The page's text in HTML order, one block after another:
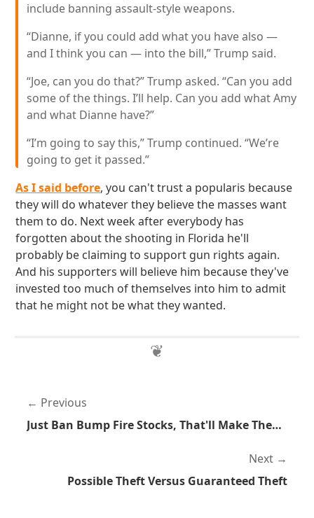
include banning assault-style weapons.
“Dianne, if you could add what you have also —
and I think you can — into the bill,” Trump said.
“Joe, can you do that?” Trump asked. “Can you add
some of the things. I’ll help. Can you add what Amy
and what Dianne have?”
“I’m going to say this,” Trump continued. “We’re
going to get it passed.”
As I said before, you can't trust a popularis because
they will do whatever they believe the masses want
them to do. Next week after everybody has
forgotten about the shooting in Florida he'll
probably be claiming to support gun rights again.
And his supporters will believe him because they've
invested too much of themselves into him to admit
that he might not be what they wanted.
Previous
Just Ban Bump Fire Stocks, That'll Make Them Go Away
Next
Possible Theft Versus Guaranteed Theft